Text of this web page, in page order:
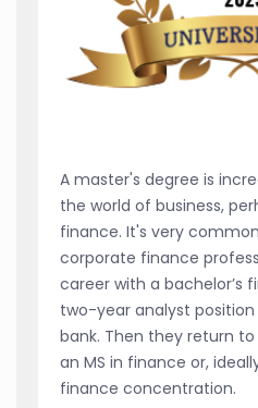
A master's degree is
the world of business,
finance. It's very
corporate finance
career with a bachelor’s
two-year analyst
bank. Then they return
an MS in finance or,
finance concentration.